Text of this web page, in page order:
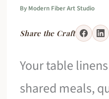
By Modern Fiber Art Studio
Share the Craft
Your table
shared meals,